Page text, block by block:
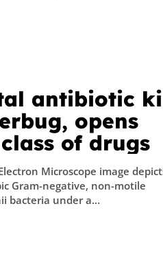
antibiotic
opens
of drugs
Microscope image
Gram-negative, non-motile
bacteria under a...